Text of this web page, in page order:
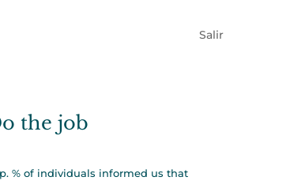
Salir
the job
% of individuals informed us that